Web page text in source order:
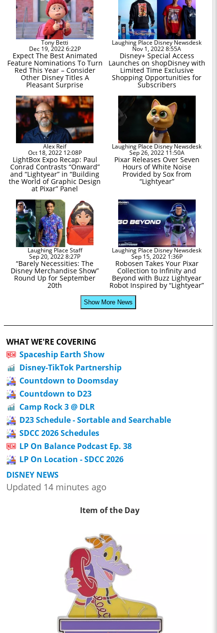
Tony Betti
Dec 19, 2022 6:22P
Expect The Best Animated
Feature Nominations To Turn
Red This Year – Consider
Other Disney Titles A
Pleasant Surprise
Laughing Place Disney Newsdesk
Nov 1, 2022 8:55A
Disney+ Special Access
Launches on shopDisney with
Limited Time Exclusive
Shopping Opportunities for
Subscribers
Alex Reif
Oct 18, 2022 12:08P
LightBox Expo Recap: Paul
Conrad Contrasts “Onward”
and “Lightyear” in “Building
the World of Graphic Design
at Pixar” Panel
Laughing Place Disney Newsdesk
Sep 26, 2022 11:50A
Pixar Releases Over Seven
Hours of White Noise
Provided by Sox from
“Lightyear”
Laughing Place Staff
Sep 20, 2022 8:27P
“Barely Necessities: The
Disney Merchandise Show”
Round Up for September
20th
Laughing Place Disney Newsdesk
Sep 15, 2022 1:36P
Robosen Takes Your Pixar
Collection to Infinity and
Beyond with Buzz Lightyear
Robot Inspired by “Lightyear”
Show More News
WHAT WE'RE COVERING
Spaceship Earth Show
Disney-TikTok Partnership
Countdown to Doomsday
Countdown to D23
Camp Rock 3 @ DLR
D23 Schedule - Sortable and Searchable
SDCC 2026 Schedules
LP On Balance Podcast Ep. 38
LP On Location - SDCC 2026
DISNEY NEWS
Updated 14 minutes ago
Item of the Day